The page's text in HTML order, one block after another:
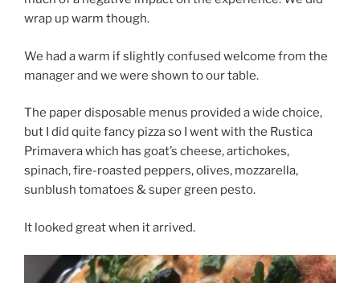
wrap up warm though.
We had a warm if slightly confused welcome from the
manager and we were shown to our table.
The paper disposable menus provided a wide choice,
but I did quite fancy pizza so I went with the Rustica
Primavera which has goat’s cheese, artichokes,
spinach, fire-roasted peppers, olives, mozzarella,
sunblush tomatoes & super green pesto.
It looked great when it arrived.